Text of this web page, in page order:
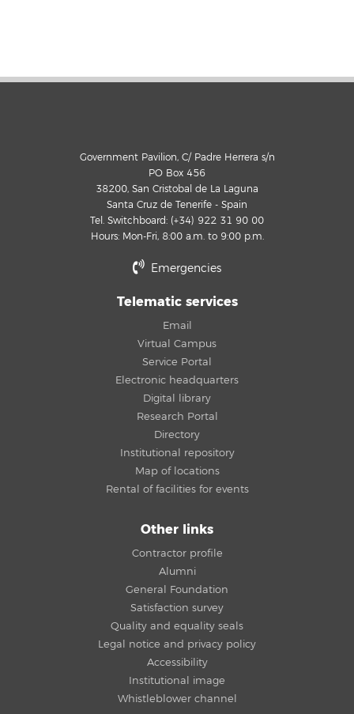
Government Pavilion, C/ Padre Herrera s/n
PO Box 456
38200, San Cristobal de La Laguna
Santa Cruz de Tenerife - Spain
Tel. Switchboard: (+34) 922 31 90 00
Hours: Mon-Fri, 8:00 a.m. to 9:00 p.m.
Emergencies
Telematic services
Email
Virtual Campus
Service Portal
Electronic headquarters
Digital library
Research Portal
Directory
Institutional repository
Map of locations
Rental of facilities for events
Other links
Contractor profile
Alumni
General Foundation
Satisfaction survey
Quality and equality seals
Legal notice and privacy policy
Accessibility
Institutional image
Whistleblower channel